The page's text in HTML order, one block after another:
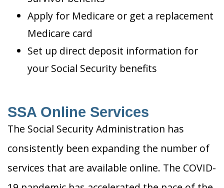
Apply for Medicare or get a replacement
Medicare card
Set up direct deposit information for
your Social Security benefits
SSA Online Services
The Social Security Administration has
consistently been expanding the number of
services that are available online. The COVID-